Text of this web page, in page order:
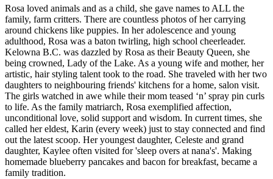
Rosa loved animals and as a child, she gave names to ALL the
family, farm critters. There are countless photos of her carrying
around chickens like puppies. In her adolescence and young
adulthood, Rosa was a baton twirling, high school cheerleader.
Kelowna B.C. was dazzled by Rosa as their Beauty Queen, she
being crowned, Lady of the Lake. As a young wife and mother, her
artistic, hair styling talent took to the road. She traveled with her two
daughters to neighbouring friends' kitchens for a home, salon visit.
The girls watched in awe while their mom teased ‘n’ spray pin curls
to life. As the family matriarch, Rosa exemplified affection,
unconditional love, solid support and wisdom. In current times, she
called her eldest, Karin (every week) just to stay connected and find
out the latest scoop. Her youngest daughter, Celeste and grand
daughter, Kaylee often visited for 'sleep overs at nana's'. Making
homemade blueberry pancakes and bacon for breakfast, became a
family tradition.